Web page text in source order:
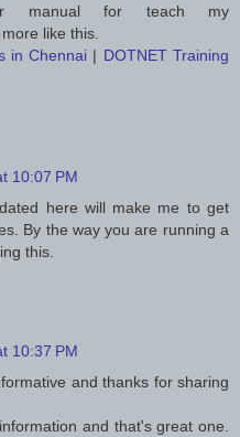
manual for teach my
like this.
in Chennai | DOTNET Training
10:07 PM
here will make me to get
By the way you are running a
this.
10:37 PM
and thanks for sharing
and that's great one.